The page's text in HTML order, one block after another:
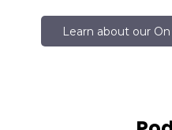
Learn about our